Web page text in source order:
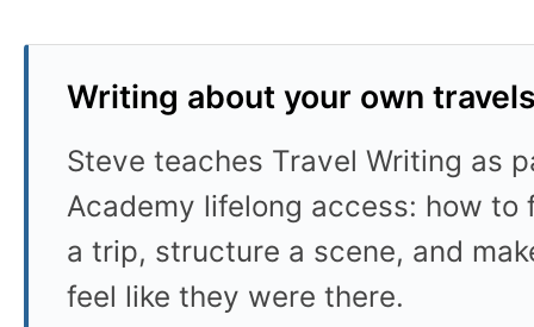
Writing about your own
Steve teaches Travel Writing as
Academy lifelong access: how to
a trip, structure a scene, and
feel like they were there.